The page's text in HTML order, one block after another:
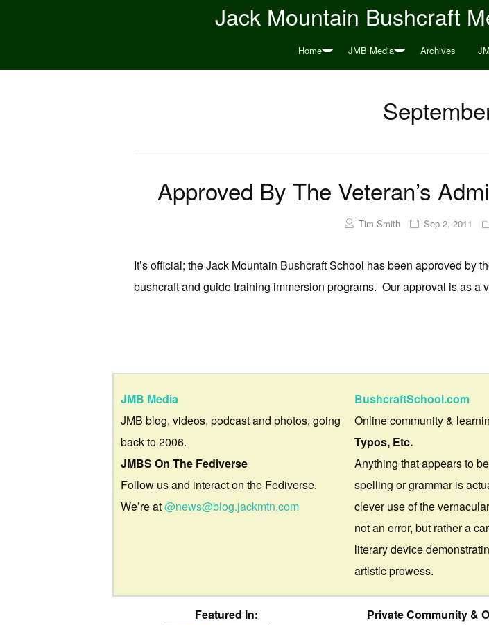
Jack Mountain Bushcraft
Home JMB Media Archives
Approved By The Veteran’s
Tim Smith Sep 2, 2011
It’s official; the Jack Mountain Bushcraft School has been approved by
bushcraft and guide training immersion programs. Our approval is as
JMB Media
JMB blog, videos, podcast and photos, going
back to 2006.
JMBS On The Fediverse
Follow us and interact on the Fediverse.
We’re at@news@blog.jackmtn.com
BushcraftSchool.com
Online community &
Typos, Etc.
Anything that appears to
spelling or grammar is
clever use of the
not an error, but rather a
literary device
artistic prowess.
Featured In:
Private Community &